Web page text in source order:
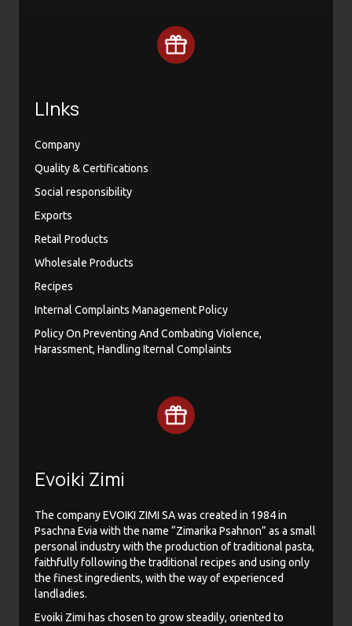
LInks
Company
Quality & Certifications
Social responsibility
Exports
Retail Products
Wholesale Products
Recipes
Internal Complaints Management Policy
Policy On Preventing And Combating Violence,
Harassment, Handling Iternal Complaints
Evoiki Zimi
The company EVOIKI ZIMI SA was created in 1984 in
Psachna Evia with the name “Zimarika Psahnon” as a small
personal industry with the production of traditional pasta,
faithfully following the traditional recipes and using only
the finest ingredients, with the way of experienced
landladies.
Evoiki Zimi has chosen to grow steadily, oriented to